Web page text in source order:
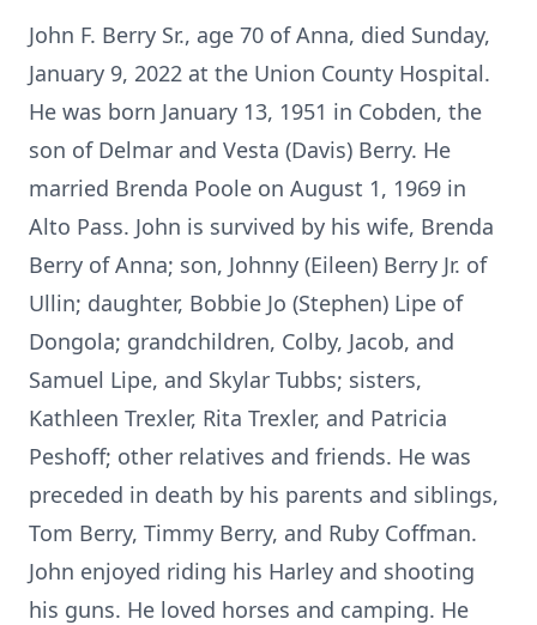
John F. Berry Sr., age 70 of Anna, died Sunday,
January 9, 2022 at the Union County Hospital.
He was born January 13, 1951 in Cobden, the
son of Delmar and Vesta (Davis) Berry. He
married Brenda Poole on August 1, 1969 in
Alto Pass. John is survived by his wife, Brenda
Berry of Anna; son, Johnny (Eileen) Berry Jr. of
Ullin; daughter, Bobbie Jo (Stephen) Lipe of
Dongola; grandchildren, Colby, Jacob, and
Samuel Lipe, and Skylar Tubbs; sisters,
Kathleen Trexler, Rita Trexler, and Patricia
Peshoff; other relatives and friends. He was
preceded in death by his parents and siblings,
Tom Berry, Timmy Berry, and Ruby Coffman.
John enjoyed riding his Harley and shooting
his guns. He loved horses and camping. He